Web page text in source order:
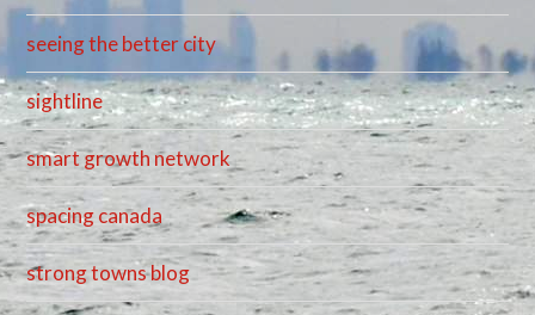
seeing the better city
sightline
smart growth network
spacing canada
strong towns blog